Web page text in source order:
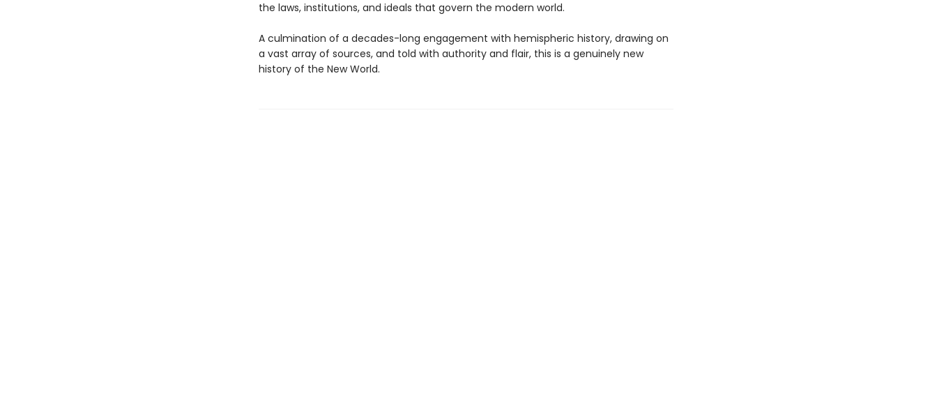
the laws, institutions, and ideals that govern the modern world.
A culmination of a decades-long engagement with hemispheric history, drawing on
a vast array of sources, and told with authority and flair, this is a genuinely new
history of the New World.